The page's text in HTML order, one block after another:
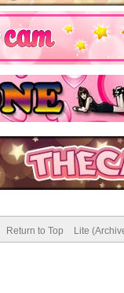
Return to Top Lite